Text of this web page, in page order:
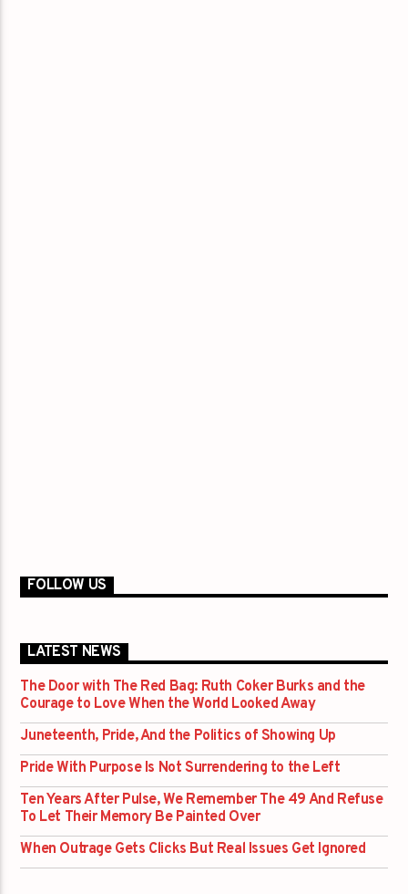
FOLLOW US
LATEST NEWS
The Door with The Red Bag: Ruth Coker Burks and the
Courage to Love When the World Looked Away
Juneteenth, Pride, And the Politics of Showing Up
Pride With Purpose Is Not Surrendering to the Left
Ten Years After Pulse, We Remember The 49 And Refuse
To Let Their Memory Be Painted Over
When Outrage Gets Clicks But Real Issues Get Ignored